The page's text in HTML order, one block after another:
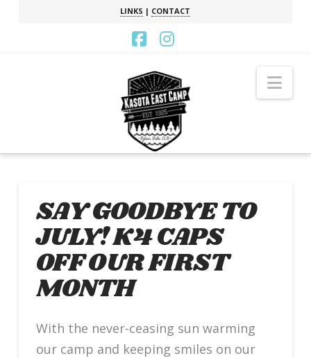
LINKS | CONTACT
Facebook
Instagram
SAY GOODBYE TO
JULY! K4 CAPS
OFF OUR FIRST
MONTH
With the never-ceasing sun warming
our camp and keeping smiles on our